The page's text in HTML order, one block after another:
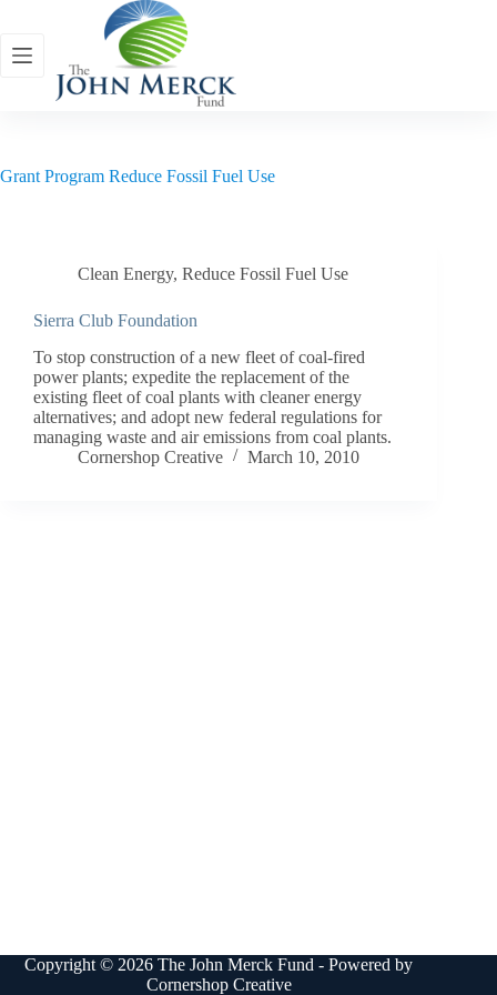
content
Grant Program Reduce Fossil Fuel Use
Clean Energy, Reduce Fossil Fuel Use
Sierra Club Foundation
To stop construction of a new fleet of coal-fired
power plants; expedite the replacement of the
existing fleet of coal plants with cleaner energy
alternatives; and adopt new federal regulations for
managing waste and air emissions from coal plants.
Cornershop Creative
March 10, 2010
Copyright © 2026 The John Merck Fund - Powered by
Cornershop Creative